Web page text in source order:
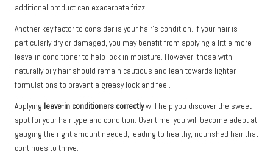
additional product can exacerbate frizz.
Another key factor to consider is your hair’s condition. If your hair is
particularly dry or damaged, you may benefit from applying a little more
leave-in conditioner to help lock in moisture. However, those with
naturally oily hair should remain cautious and lean towards lighter
formulations to prevent a greasy look and feel.
Applying leave-in conditioners correctlywill help you discover the sweet
spot for your hair type and condition. Over time, you will become adept at
gauging the right amount needed, leading to healthy, nourished hair that
continues to thrive.